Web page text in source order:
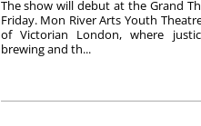
The show will debut at the Grand
Friday. Mon River Arts Youth
of Victorian London, where
brewing and th...